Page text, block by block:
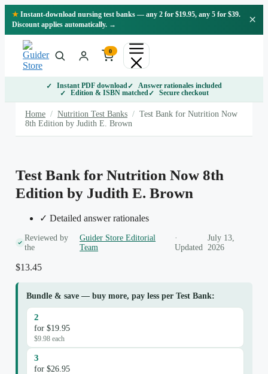
Skip
★ Instant-download nursing test banks — any 2 for $19.95, any 5 for $39.
Discount applies automatically. →
×
0
Instant PDF download
Answer rationales included
Edition & ISBN matched
Secure checkout
Home / Nutrition Test Banks / Test Bank for Nutrition Now
8th Edition by Judith E. Brown
Test Bank for Nutrition Now 8th
Edition by Judith E. Brown
✓ Detailed answer rationales
Reviewed by
the
Guider Store Editorial
Team
·
Updated
July 13,
2026
$13.45
Bundle & save — buy more, pay less per Test Bank:
2
for $19.95
$9.98 each
3
for $26.95